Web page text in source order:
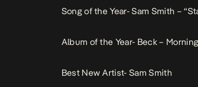
Song of the Year- Sam Smith –
Album of the Year- Beck –
Best New Artist- Sam Smith